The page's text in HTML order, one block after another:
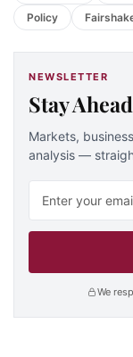
Policy
NEWSLETTER
Stay
Markets,
analysis —
We